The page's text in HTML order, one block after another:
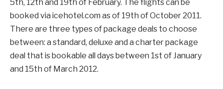
5th, 12th and 19th of February. The flights can be
booked via icehotel.com as of 19th of October 2011.
There are three types of package deals to choose
between: a standard, deluxe and a charter package
deal that is bookable all days between 1st of January
and 15th of March 2012.